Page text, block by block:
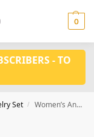
0
- TO
Set / Women’s Anniversary Jewelry Set,bridal jewelry set JW4036